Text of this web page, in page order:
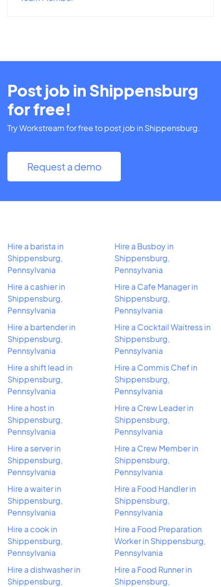
Post job in Shippensburg
for free!
Try Workstream for free to post job in Shippensburg.
Request a demo
Hire a barista in
Shippensburg,
Pennsylvania
Hire a cashier in
Shippensburg,
Pennsylvania
Hire a bartender in
Shippensburg,
Pennsylvania
Hire a shift lead in
Shippensburg,
Pennsylvania
Hire a host in
Shippensburg,
Pennsylvania
Hire a server in
Shippensburg,
Pennsylvania
Hire a waiter in
Shippensburg,
Pennsylvania
Hire a cook in
Shippensburg,
Pennsylvania
Hire a dishwasher in
Shippensburg,
Hire a Busboy in
Shippensburg,
Pennsylvania
Hire a Cafe Manager in
Shippensburg,
Pennsylvania
Hire a Cocktail Waitress in
Shippensburg,
Pennsylvania
Hire a Commis Chef in
Shippensburg,
Pennsylvania
Hire a Crew Leader in
Shippensburg,
Pennsylvania
Hire a Crew Member in
Shippensburg,
Pennsylvania
Hire a Food Handler in
Shippensburg,
Pennsylvania
Hire a Food Preparation
Worker in Shippensburg,
Pennsylvania
Hire a Food Runner in
Shippensburg,